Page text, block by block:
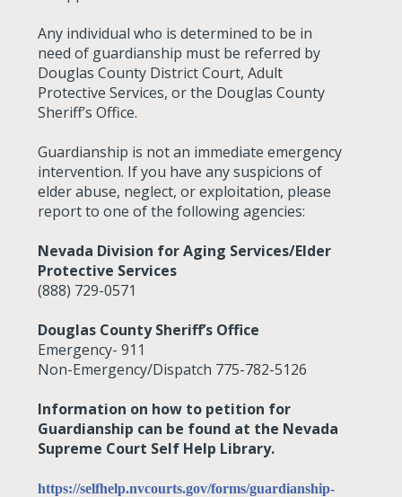
Any individual who is determined to be in
need of guardianship must be referred by
Douglas County District Court, Adult
Protective Services, or the Douglas County
Sheriff’s Office.
Guardianship is not an immediate emergency
intervention. If you have any suspicions of
elder abuse, neglect, or exploitation, please
report to one of the following agencies:
Nevada Division for Aging Services/Elder
Protective Services
(888) 729-0571
Douglas County Sheriff’s Office
Emergency- 911
Non-Emergency/Dispatch 775-782-5126
Information on how to petition for
Guardianship can be found at the Nevada
Supreme Court Self Help Library.
https://selfhelp.nvcourts.gov/forms/guardianship-